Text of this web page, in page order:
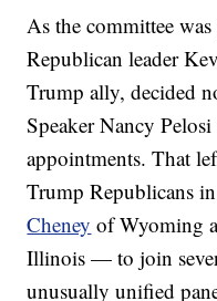
As the committee
Republican leader
Trump ally, decided
Speaker Nancy
appointments. That
Trump Republicans
Cheney of Wyoming
Illinois — to join
unusually unified